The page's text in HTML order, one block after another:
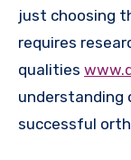
just choosing
requires
qualities
successful